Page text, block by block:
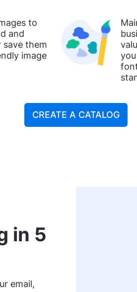
to
and
them
image
CREATE A CATALOG
in 5
email,